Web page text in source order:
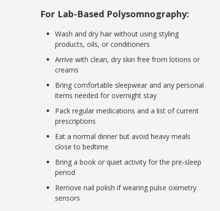
For Lab-Based Polysomnography:
Wash and dry hair without using styling
products, oils, or conditioners
Arrive with clean, dry skin free from lotions or
creams
Bring comfortable sleepwear and any personal
items needed for overnight stay
Pack regular medications and a list of current
prescriptions
Eat a normal dinner but avoid heavy meals
close to bedtime
Bring a book or quiet activity for the pre-sleep
period
Remove nail polish if wearing pulse oximetry
sensors